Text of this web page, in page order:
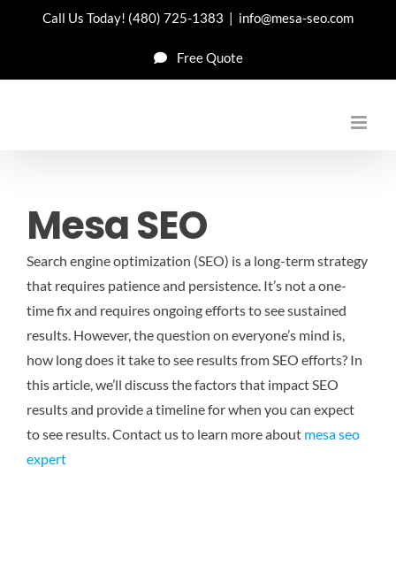
Call Us Today! (480) 725-1383 | info@mesa-seo.com
Free Quote
Mesa SEO
Search engine optimization (SEO) is a long-term strategy
that requires patience and persistence. It’s not a one-
time fix and requires ongoing efforts to see sustained
results. However, the question on everyone’s mind is,
how long does it take to see results from SEO efforts? In
this article, we’ll discuss the factors that impact SEO
results and provide a timeline for when you can expect
to see results.Contact us to learn more about mesa seo
expert